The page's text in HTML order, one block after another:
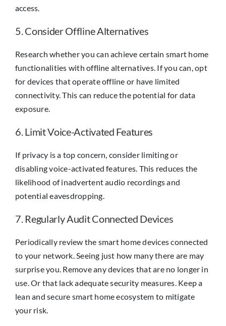
access.
5. Consider Offline Alternatives
Research whether you can achieve certain smart home
functionalities with offline alternatives. If you can, opt
for devices that operate offline or have limited
connectivity. This can reduce the potential for data
exposure.
6. Limit Voice-Activated Features
If privacy is a top concern, consider limiting or
disabling voice-activated features. This reduces the
likelihood of inadvertent audio recordings and
potential eavesdropping.
7. Regularly Audit Connected Devices
Periodically review the smart home devices connected
to your network. Seeing just how many there are may
surprise you. Remove any devices that are no longer in
use. Or that lack adequate security measures. Keep a
lean and secure smart home ecosystem to mitigate
your risk.